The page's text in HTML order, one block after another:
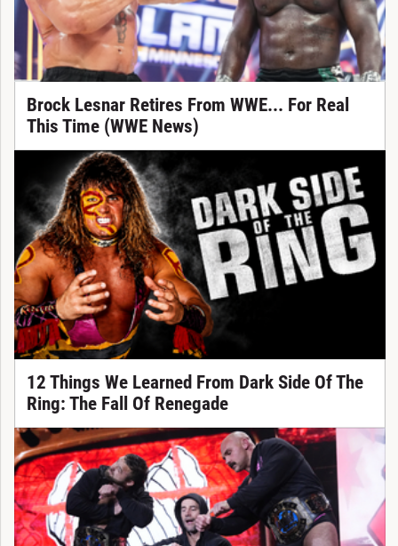
Brock Lesnar Retires From WWE... For Real
This Time (WWE News)
12 Things We Learned From Dark Side Of The
Ring: The Fall Of Renegade